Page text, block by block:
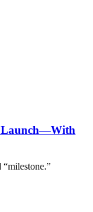
Launch—With
“milestone.”